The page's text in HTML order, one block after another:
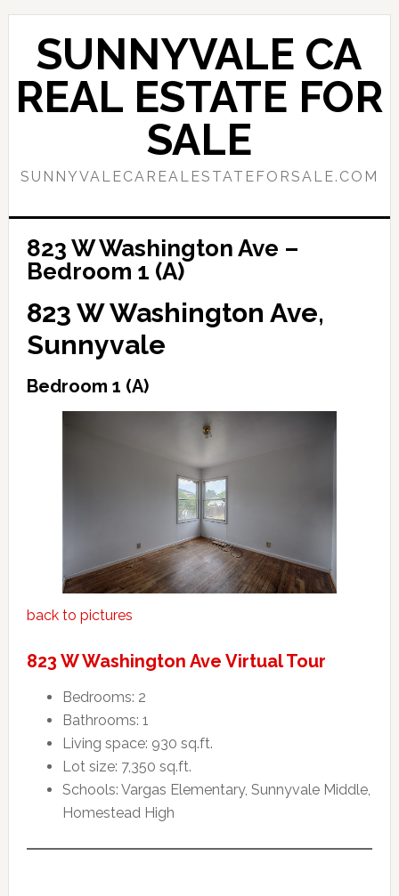
Skip
content
Skip
primary
sidebar
SUNNYVALE CA
REAL ESTATE FOR
SALE
SUNNYVALECAREALESTATEFORSALE.COM
823 W Washington Ave –
Bedroom 1 (A)
823 W Washington Ave,
Sunnyvale
Bedroom 1 (A)
back to pictures
823 W Washington Ave Virtual Tour
Bedrooms: 2
Bathrooms: 1
Living space: 930 sq.ft.
Lot size: 7,350 sq.ft.
Schools: Vargas Elementary, Sunnyvale Middle,
Homestead High